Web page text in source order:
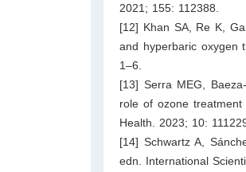
2021; 155: 112388.
[12] Khan SA, Re K,
and hyperbaric oxygen
1–6.
[13] Serra MEG,
role of ozone
Health. 2023; 10:
[14] Schwartz A,
edn. International